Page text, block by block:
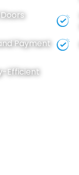
Doors
Payment
Efficient